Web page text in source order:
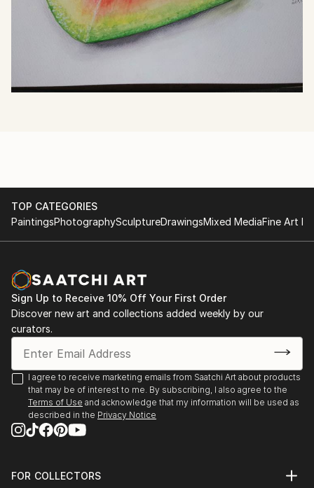
TOP CATEGORIES
PaintingsPhotographySculptureDrawingsMixed MediaFine Art
Sign Up to Receive 10% Off Your First Order
Discover new art and collections added weekly by our
curators.
I agree to receive marketing emails from Saatchi Art about products
that may be of interest to me. By subscribing, I also agree to the
Terms of Use and acknowledge that my information will be used as
described in the Privacy Notice
FOR COLLECTORS